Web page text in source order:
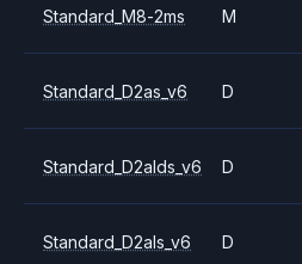
Standard_M8-2ms M
Standard_D2as_v6 D
Standard_D2alds_v6 D
Standard_D2als_v6 D